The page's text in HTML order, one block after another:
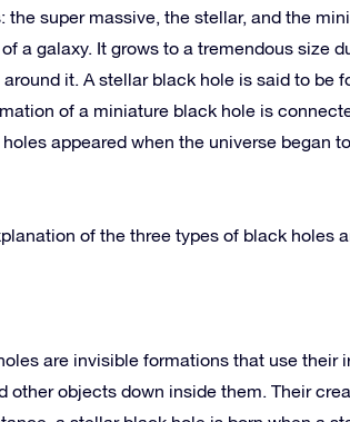
super massive, the stellar, and the
a galaxy. It grows to a tremendous size
it. A stellar black hole is said to be
of a miniature black hole is
appeared when the universe began
of the three types of black holes
are invisible formations that use their
other objects down inside them. Their